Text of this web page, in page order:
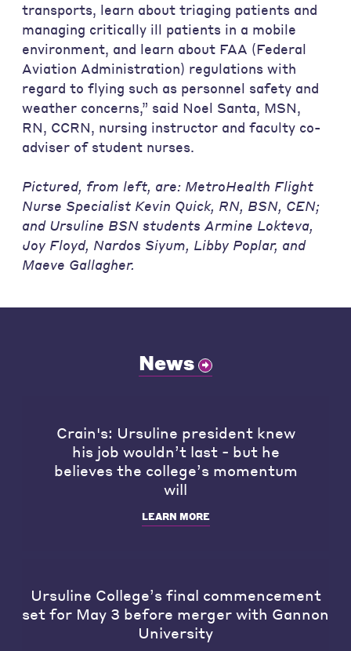
transports, learn about triaging patients and
managing critically ill patients in a mobile
environment, and learn about FAA (Federal
Aviation Administration) regulations with
regard to flying such as personnel safety and
weather concerns,” said Noel Santa, MSN,
RN, CCRN, nursing instructor and faculty co-
adviser of student nurses.
Pictured, from left, are: MetroHealth Flight
Nurse Specialist Kevin Quick, RN, BSN, CEN;
and Ursuline BSN students Armine Lokteva,
Joy Floyd, Nardos Siyum, Libby Poplar, and
Maeve Gallagher.
News
Crain's: Ursuline president knew
his job wouldn’t last - but he
believes the college’s momentum
will
LEARN MORE
Ursuline College’s final commencement
set for May 3 before merger with Gannon
University